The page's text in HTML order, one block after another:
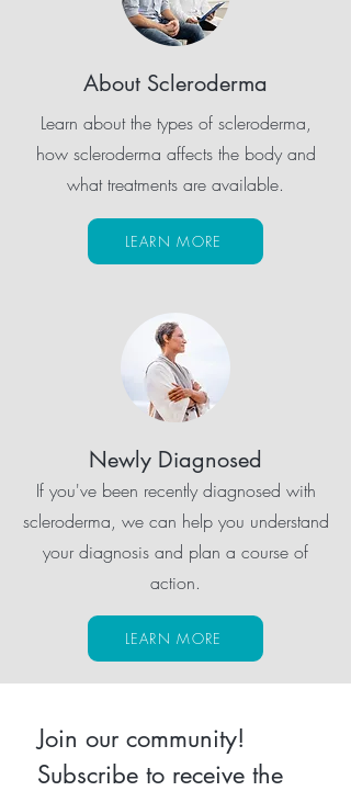
About Scleroderma
Learn about the types of scleroderma,
how scleroderma affects the body and
what treatments are available.
LEARN MORE
Newly Diagnosed
If you've been recently diagnosed with
scleroderma, we can help you understand
your diagnosis and plan a course of
action.
LEARN MORE
Join our community!
Subscribe to receive the